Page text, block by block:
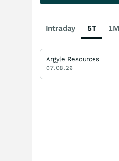
Intraday 5T 1M
Argyle Resources
07.08.26